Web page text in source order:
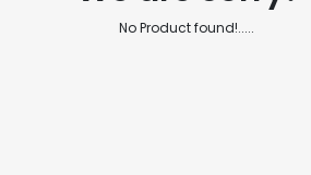
No Product found!.....